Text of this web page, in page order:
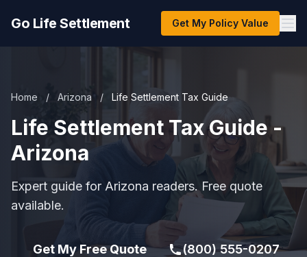
Go Life Settlement Get My Policy Value
Home / Arizona / Life Settlement Tax Guide
Life Settlement Tax Guide -
Arizona
Expert guide for Arizona readers. Free quote
available.
Get My Free Quote (800) 555-0207